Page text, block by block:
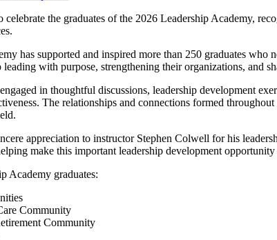
the graduates of the 2026 Leadership Academy,
has supported and inspired more than 250 graduates
with purpose, strengthening their organizations, and
in thoughtful discussions, leadership development
The relationships and connections formed
appreciation to instructor Stephen Colwell for his
make this important leadership development opportunity
Academy graduates:
Community
Community